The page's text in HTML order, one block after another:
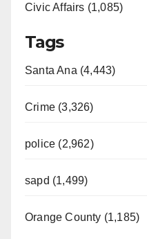
Civic Affairs (1,085)
Tags
Santa Ana (4,443)
Crime (3,326)
police (2,962)
sapd (1,499)
Orange County (1,185)